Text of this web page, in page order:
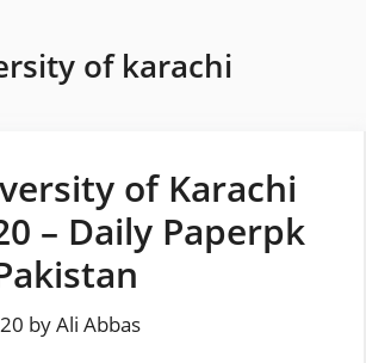
of karachi
of Karachi
– Daily Paperpk
byAli Abbas